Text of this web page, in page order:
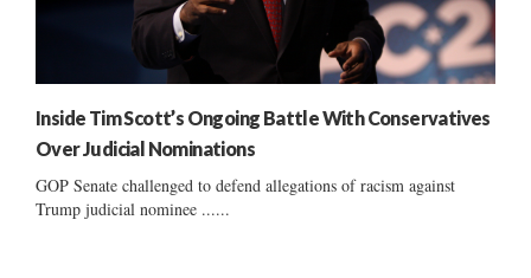
Inside Tim Scott’s Ongoing Battle With Conservatives
Over Judicial Nominations
GOP Senate challenged to defend allegations of racism against
Trump judicial nominee ......